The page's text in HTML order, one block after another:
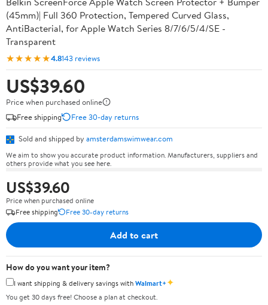
(45mm)| Full 360 Protection, Tempered Curved Glass,
AntiBacterial, for Apple Watch Series 8/7/6/5/4/SE -
Transparent
★★★★★4.8143 reviews
US$39.60
Price when purchased online
Free shipping
Free 30-day returns
Sold and shipped by amsterdamswimwear.com
We aim to show you accurate product information. Manufacturers, suppliers and
others provide what you see here.
US$39.60
Price when purchased online
Free shipping
Free 30-day returns
Add to cart
How do you want your item?
I want shipping & delivery savings withWalmart+✦
You get 30 days free! Choose a plan at checkout.